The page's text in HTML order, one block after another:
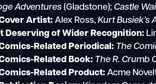
Adventures (Gladstone); Castle
Artist: Alex Ross,Kurt Busiek’s
Deserving of Wider Recognition:
Related Periodical: The
Related Book: The R. Crumb
Related Product: Acme